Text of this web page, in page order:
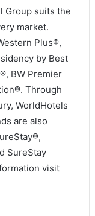
Group suits the
market.
Plus®,
by Best
BW Premier
Through
WorldHotels
are also
SureStay
visit